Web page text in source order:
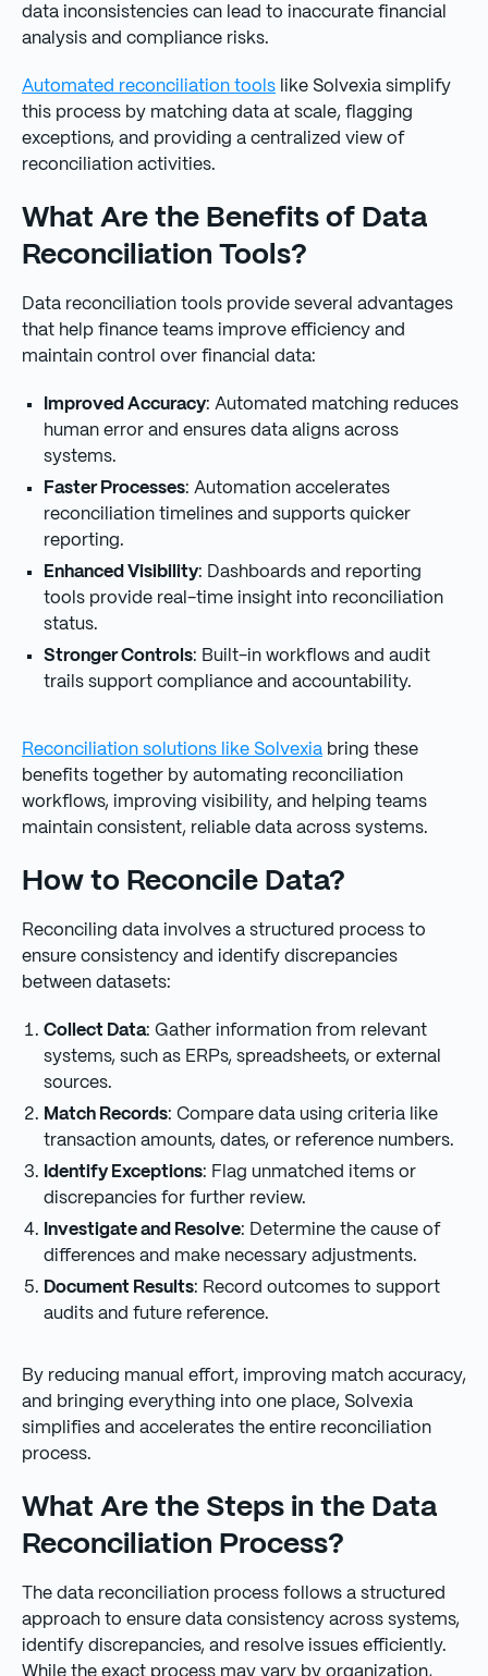
data inconsistencies can lead to inaccurate financial
analysis and compliance risks.
Automated reconciliation tools like Solvexia simplify
this process by matching data at scale, flagging
exceptions, and providing a centralized view of
reconciliation activities.
What Are the Benefits of Data
Reconciliation Tools?
Data reconciliation tools provide several advantages
that help finance teams improve efficiency and
maintain control over financial data:
Improved Accuracy: Automated matching reduces
human error and ensures data aligns across
systems.
Faster Processes: Automation accelerates
reconciliation timelines and supports quicker
reporting.
Enhanced Visibility: Dashboards and reporting
tools provide real-time insight into reconciliation
status.
Stronger Controls: Built-in workflows and audit
trails support compliance and accountability.
Reconciliation solutions like Solvexia bring these
benefits together by automating reconciliation
workflows, improving visibility, and helping teams
maintain consistent, reliable data across systems.
How to Reconcile Data?
Reconciling data involves a structured process to
ensure consistency and identify discrepancies
between datasets:
Collect Data: Gather information from relevant
systems, such as ERPs, spreadsheets, or external
sources.
Match Records: Compare data using criteria like
transaction amounts, dates, or reference numbers.
Identify Exceptions: Flag unmatched items or
discrepancies for further review.
Investigate and Resolve: Determine the cause of
differences and make necessary adjustments.
Document Results: Record outcomes to support
audits and future reference.
By reducing manual effort, improving match accuracy,
and bringing everything into one place, Solvexia
simplifies and accelerates the entire reconciliation
process.
What Are the Steps in the Data
Reconciliation Process?
The data reconciliation process follows a structured
approach to ensure data consistency across systems,
identify discrepancies, and resolve issues efficiently.
While the exact process may vary by organization,